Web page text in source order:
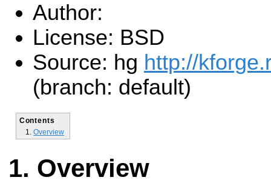
Author:
License: BSD
Source: hg http://
(branch: default)
Contents
Overview
Overview